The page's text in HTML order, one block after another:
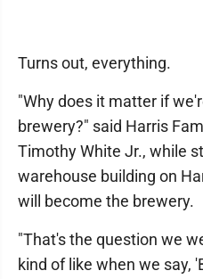
Turns out, everything.
"Why does it matter if
brewery?" said Harris
Timothy White Jr., while
warehouse building on
will become the brewery.
"That's the question we
kind of like when we say,